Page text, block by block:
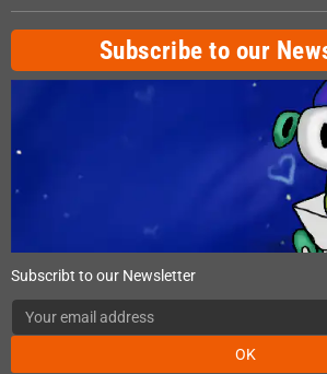
Subscribe to our
Subscribt to our Newsletter
OK